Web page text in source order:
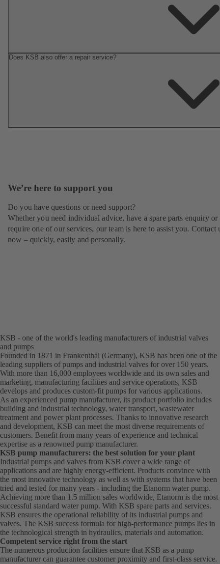
Does KSB also offer a repair service?
We’re here to support you
Do you have questions or need support?
Whether you need individual advice, have a spare parts enquiry or
require one of our services, our team is here to assist you. Contact
now – quickly, easily and personally.
KSB - one of the world's leading manufacturers of industrial valves
and pumps
Founded in 1871 in Frankenthal (Germany), KSB has been one of the
leading suppliers of pumps and industrial valves for over 150 years.
With more than 16,000 employees worldwide and its own sales and
marketing, manufacturing facilities and service operations, KSB
develops and produces custom-fit pumps for various applications.
As an experienced pump manufacturer, its product portfolio includes
building and industrial technology, water transport, wastewater
treatment and power plant processes. Thanks to innovative research
and development, KSB can meet the most diverse requirements of
customers. Benefit from many years of experience and technical
expertise as a renowned pump manufacturer.
KSB pump manufacturers: the best solution for your plant
Industrial pumps and valves from KSB cover a wide range of
applications and are highly energy-efficient. Products convince with
the most innovative technology as well as with systems that have been
tried and tested for many years - including the Etanorm water pump.
Achieving more than 1.5 million sales worldwide, Etanorm is the most
successful standard water pump. With KSB spare parts and services.
KSB ensures the operational reliability of its industrial pumps and
valves. The KSB success formula for high-performance pumps lies in
the technological strength in hydraulics, materials and automation.
Competent service right from the start
The numerous production facilities ensure that KSB as a pump
manufacturer can guarantee customer proximity and first-class service.